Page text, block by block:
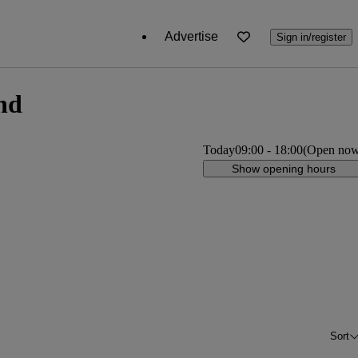
Advertise Sign in/register
Today09:00 - 18:00(Open
Show opening hours
Sort